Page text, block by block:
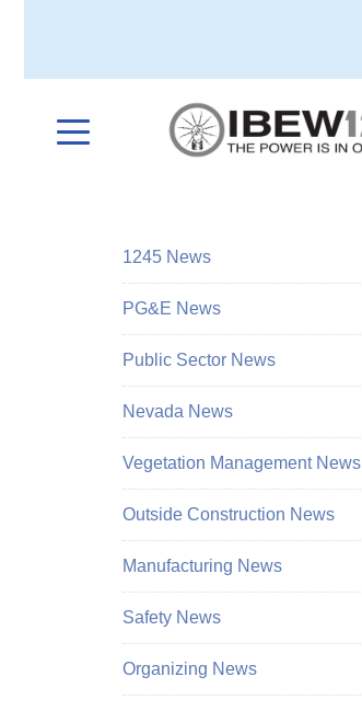
1245 News
PG&E News
Public Sector News
Nevada News
Vegetation Management News
Outside Construction News
Manufacturing News
Safety News
Organizing News